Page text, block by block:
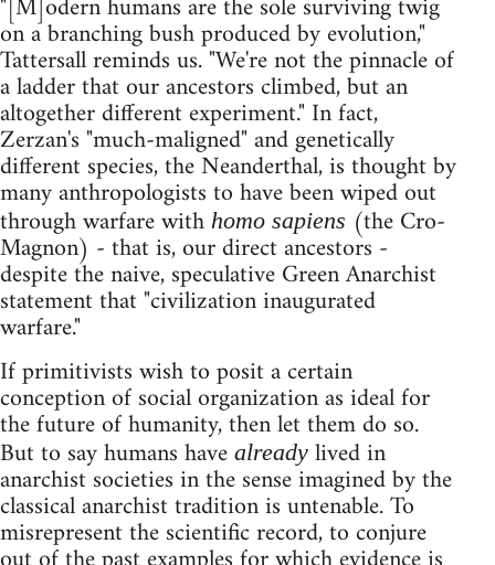
on a branching bush produced by evolution,"
Tattersall reminds us. "We're not the pinnacle of
a ladder that our ancestors climbed, but an
altogether different experiment." In fact,
Zerzan's "much-maligned" and genetically
different species, the Neanderthal, is thought by
many anthropologists to have been wiped out
through warfare with homo sapiens (the Cro-
Magnon) - that is, our direct ancestors -
despite the naive, speculative Green Anarchist
statement that "civilization inaugurated
warfare."
If primitivists wish to posit a certain
conception of social organization as ideal for
the future of humanity, then let them do so.
But to say humans have already lived in
anarchist societies in the sense imagined by the
classical anarchist tradition is untenable. To
misrepresent the scientific record, to conjure